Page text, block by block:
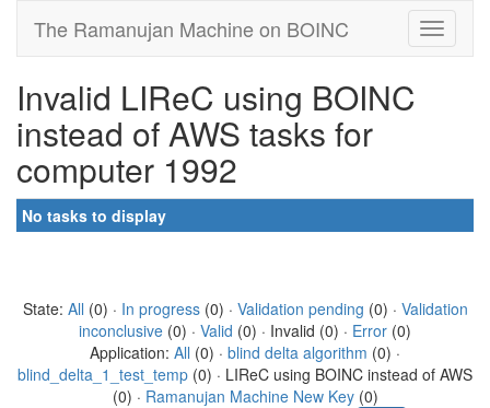
The Ramanujan Machine on BOINC
Invalid LIReC using BOINC
instead of AWS tasks for
computer 1992
No tasks to display
State: All (0) · In progress(0) · Validation pending (0) · Validation
inconclusive (0) · Valid (0) · Invalid (0) · Error (0)
Application: All (0) · blind delta algorithm (0) ·
blind_delta_1_test_temp (0) · LIReC using BOINC instead of AWS
(0) · Ramanujan Machine New Key(0)